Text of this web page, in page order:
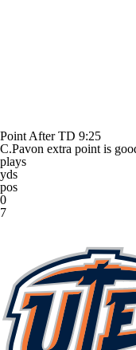
Point After TD 9:25
C.Pavon extra point is
plays
yds
pos
0
7